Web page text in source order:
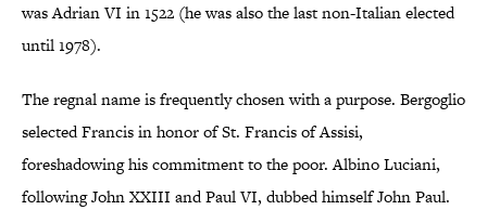
was Adrian VI in 1522 (he was also the last non-Italian elected
until 1978).
The regnal name is frequently chosen with a purpose. Bergoglio
selected Francis in honor of St. Francis of Assisi,
foreshadowing his commitment to the poor. Albino Luciani,
following John XXIII and Paul VI, dubbed himself John Paul.